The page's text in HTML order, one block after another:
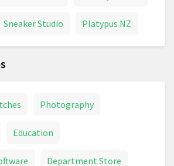
Sneaker Studio Platypus NZ
Photography
Education
Department Store